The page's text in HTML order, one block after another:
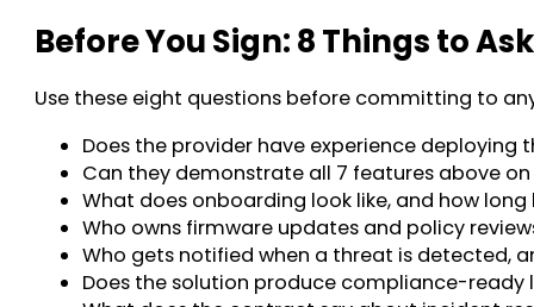
Before You Sign: 8 Things to
Use these eight questions before committing to
Does the provider have experience deploying
Can they demonstrate all 7 features above
What does onboarding look like, and how
Who owns firmware updates and policy
Who gets notified when a threat is detected,
Does the solution produce compliance-ready